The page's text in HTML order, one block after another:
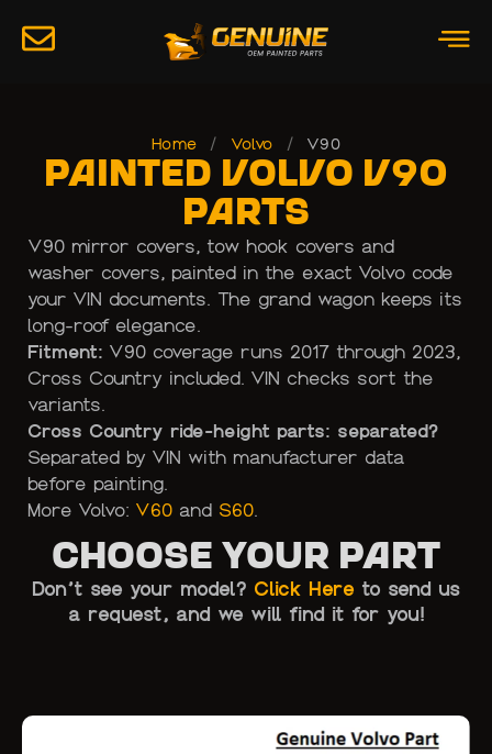
Home / Volvo / V90
Painted Volvo V90
Parts
V90 mirror covers, tow hook covers and
washer covers, painted in the exact Volvo code
your VIN documents. The grand wagon keeps its
long-roof elegance.
Fitment: V90 coverage runs 2017 through 2023,
Cross Country included. VIN checks sort the
variants.
Cross Country ride-height parts: separated?
Separated by VIN with manufacturer data
before painting.
More Volvo: V60 and S60.
Choose Your Part
Don’t see your model? Click Here to send us
a request, and we will find it for you!